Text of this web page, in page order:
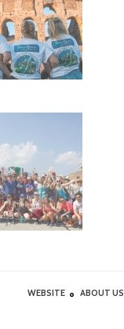
WEBSITE ABOUT US